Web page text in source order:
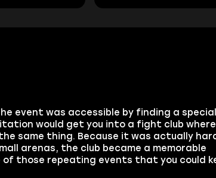
event was accessible by finding a special
would get you into a fight club where
same thing. Because it was actually
arenas, the club became a memorable
those repeating events that you could